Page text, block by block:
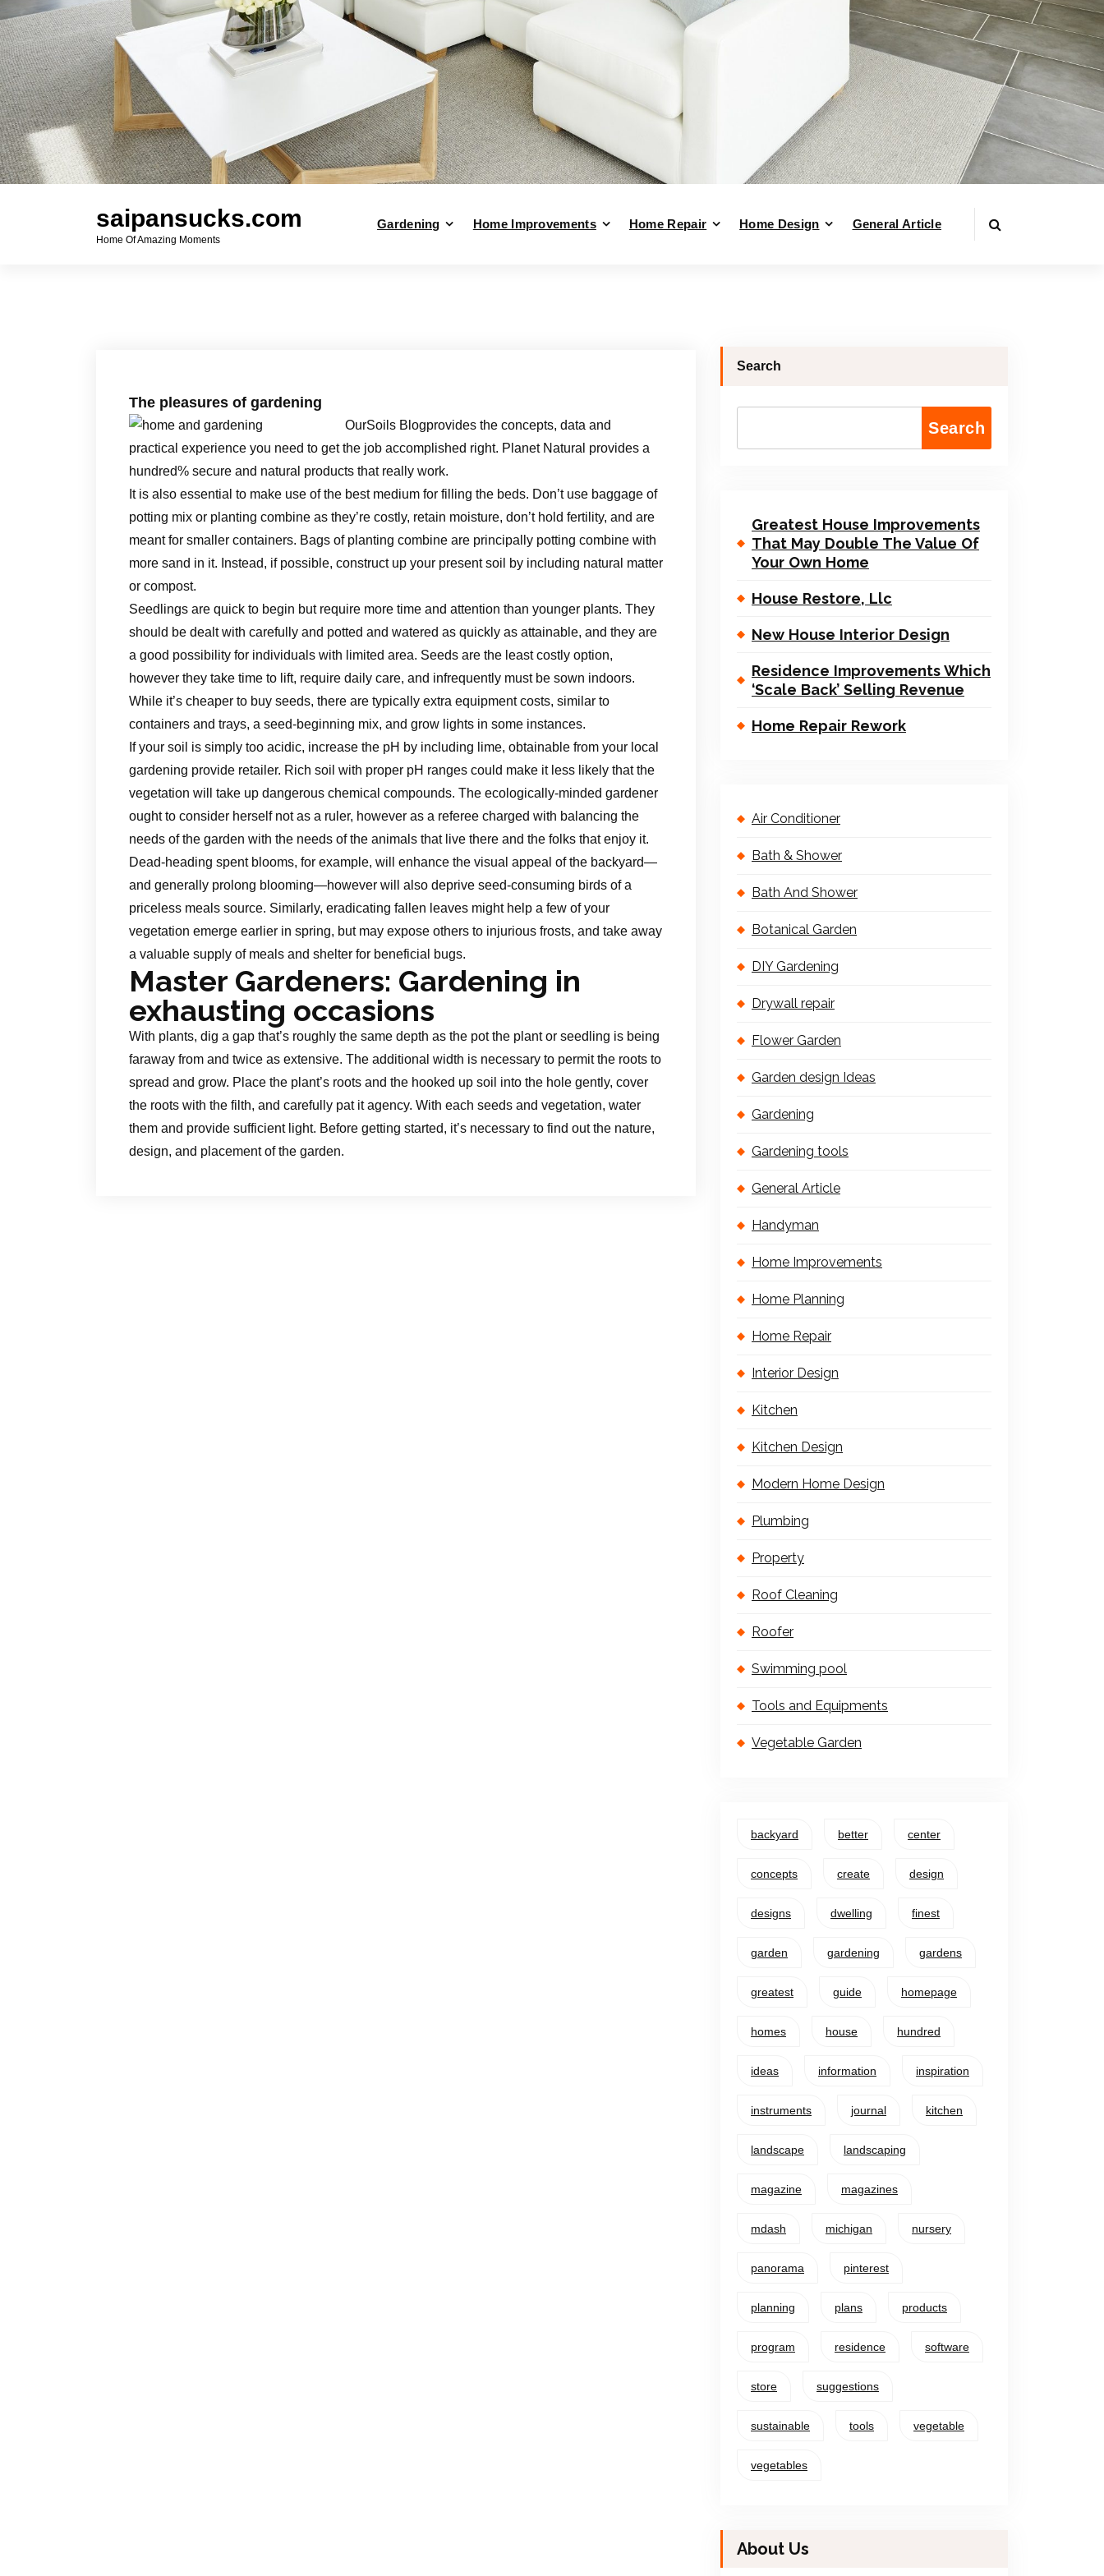
saipansucks.com
Home Of Amazing Moments
Gardening Home Improvements Home Repair Home Design General Article
The pleasures of gardening
OurSoils Blogprovides the concepts, data and
practical experience you need to get the job accomplished right. Planet Natural provides a
hundred% secure and natural products that really work.
It is also essential to make use of the best medium for filling the beds. Don’t use baggage of
potting mix or planting combine as they’re costly, retain moisture, don’t hold fertility, and are
meant for smaller containers. Bags of planting combine are principally potting combine with
more sand in it. Instead, if possible, construct up your present soil by including natural matter
or compost.
Seedlings are quick to begin but require more time and attention than younger plants. They
should be dealt with carefully and potted and watered as quickly as attainable, and they are
a good possibility for individuals with limited area. Seeds are the least costly option,
however they take time to lift, require daily care, and infrequently must be sown indoors.
While it’s cheaper to buy seeds, there are typically extra equipment costs, similar to
containers and trays, a seed-beginning mix, and grow lights in some instances.
If your soil is simply too acidic, increase the pH by including lime, obtainable from your local
gardening provide retailer. Rich soil with proper pH ranges could make it less likely that the
vegetation will take up dangerous chemical compounds. The ecologically-minded gardener
ought to consider herself not as a ruler, however as a referee charged with balancing the
needs of the garden with the needs of the animals that live there and the folks that enjoy it.
Dead-heading spent blooms, for example, will enhance the visual appeal of the backyard—
and generally prolong blooming—however will also deprive seed-consuming birds of a
priceless meals source. Similarly, eradicating fallen leaves might help a few of your
vegetation emerge earlier in spring, but may expose others to injurious frosts, and take away
a valuable supply of meals and shelter for beneficial bugs.
Master Gardeners: Gardening in
exhausting occasions
With plants, dig a gap that’s roughly the same depth as the pot the plant or seedling is being
faraway from and twice as extensive. The additional width is necessary to permit the roots to
spread and grow. Place the plant’s roots and the hooked up soil into the hole gently, cover
the roots with the filth, and carefully pat it agency. With each seeds and vegetation, water
them and provide sufficient light. Before getting started, it’s necessary to find out the nature,
design, and placement of the garden.
Search
Search
Greatest House Improvements
That May Double The Value Of
Your Own Home
House Restore, Llc
New House Interior Design
Residence Improvements Which
‘Scale Back’ Selling Revenue
Home Repair Rework
Air Conditioner
Bath & Shower
Bath And Shower
Botanical Garden
DIY Gardening
Drywall repair
Flower Garden
Garden design Ideas
Gardening
Gardening tools
General Article
Handyman
Home Improvements
Home Planning
Home Repair
Interior Design
Kitchen
Kitchen Design
Modern Home Design
Plumbing
Property
Roof Cleaning
Roofer
Swimming pool
Tools and Equipments
Vegetable Garden
backyard better center
concepts create design
designs dwelling finest
garden gardening gardens
greatest guide homepage
homes house hundred
ideas information inspiration
instruments journal kitchen
landscape landscaping
magazine magazines
mdash michigan nursery
panorama pinterest
planning plans products
program residence software
store suggestions
sustainable tools vegetable
vegetables
About Us